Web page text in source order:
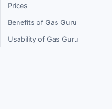
Prices
Benefits of Gas Guru
Usability of Gas Guru